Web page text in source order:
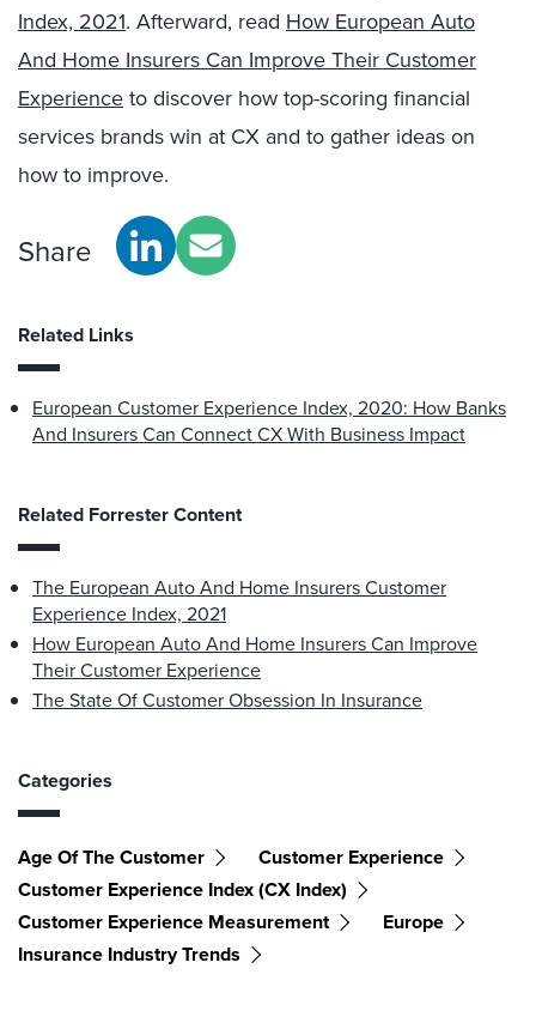
Index, 2021. Afterward, read How European Auto
And Home Insurers Can Improve Their Customer
Experienceto discover how top-scoring financial
services brands win at CX and to gather ideas on
how to improve.
Share
Related Links
European Customer Experience Index, 2020: How Banks
And Insurers Can Connect CX With Business Impact
Related Forrester Content
The European Auto And Home Insurers Customer
Experience Index, 2021
How European Auto And Home Insurers Can Improve
Their Customer Experience
The State Of Customer Obsession In Insurance
Categories
Age Of The Customer
Customer Experience
Customer Experience Index (CX Index)
Customer Experience Measurement
Europe
Insurance Industry Trends